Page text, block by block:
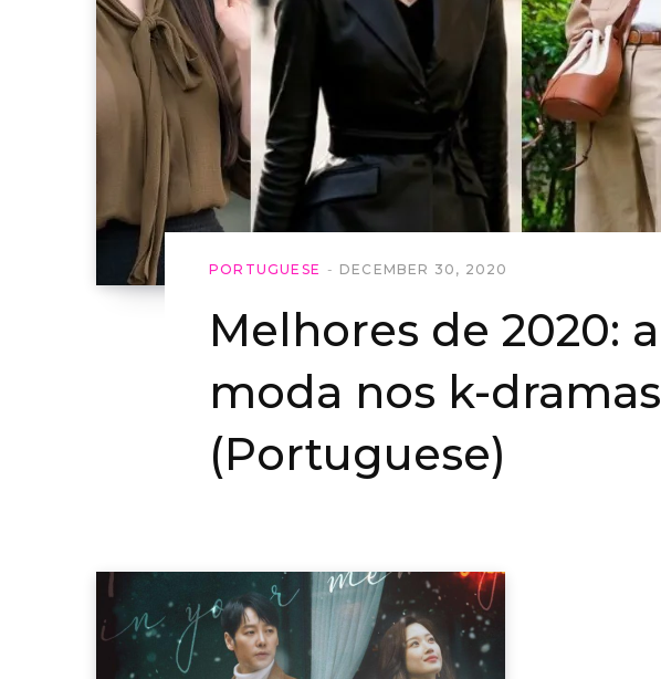
PORTUGUESE DECEMBER 30, 2020
Melhores de 2020: a
moda nos k-dramas
(Portuguese)